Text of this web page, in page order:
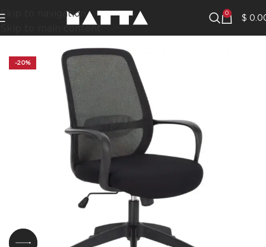
Skip to navigation
Skip to main content
0 $
-20%